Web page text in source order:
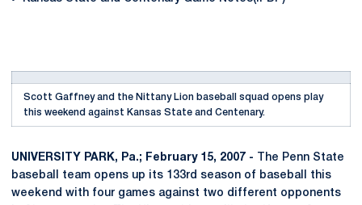
Scott Gaffney and the Nittany Lion baseball squad opens play
this weekend against Kansas State and Centenary.
UNIVERSITY PARK, Pa.; February 15, 2007 - The Penn State
baseball team opens up its 133rd season of baseball this
weekend with four games against two different opponents